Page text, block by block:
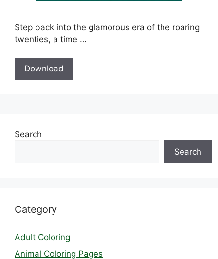
Step back into the glamorous era of the roaring
twenties, a time …
Download
Search
Search
Category
Adult Coloring
Animal Coloring Pages